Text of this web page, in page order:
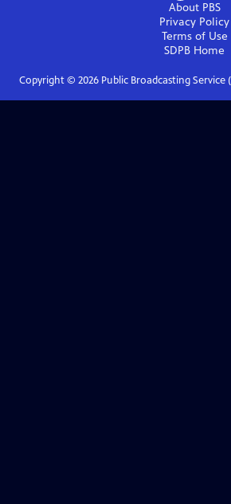
About PBS
Privacy Policy
Terms of Use
SDPB Home
Copyright © 2026Public Broadcasting Service